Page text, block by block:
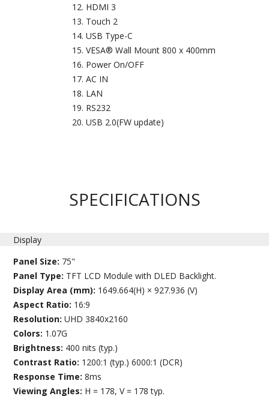
HDMI 3
Touch 2
USB Type-C
VESA® Wall Mount 800 x 400mm
Power On/OFF
AC IN
LAN
RS232
USB 2.0(FW update)
SPECIFICATIONS
Display
Panel Size: 75"
Panel Type: TFT LCD Module with DLED Backlight.
Display Area (mm): 1649.664(H) × 927.936 (V)
Aspect Ratio: 16:9
Resolution:UHD 3840x2160
Colors: 1.07G
Brightness: 400 nits (typ.)
Contrast Ratio: 1200:1 (typ.) 6000:1 (DCR)
Response Time:8ms
Viewing Angles: H = 178, V = 178 typ.